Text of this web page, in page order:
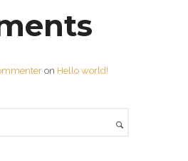
on Hello world!